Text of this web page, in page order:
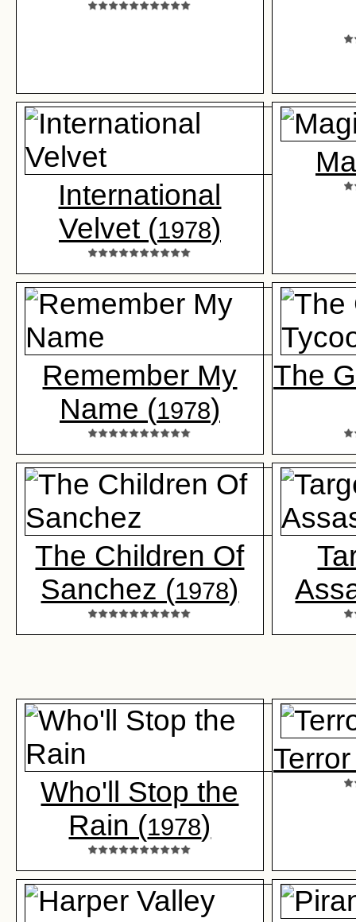
International
Velvet (1978)
Remember My
Name (1978)
The
The Children Of
Sanchez (1978)
Who'll Stop the
Rain (1978)